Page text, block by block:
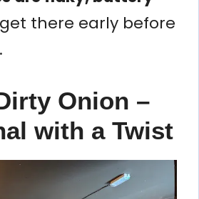
there early before
Onion –
with a Twist